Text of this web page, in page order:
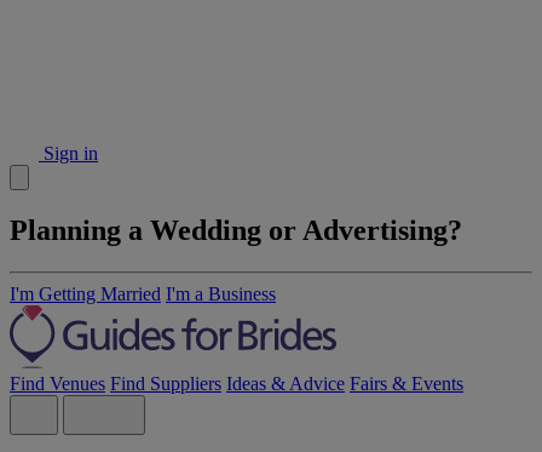
Sign in
Planning a Wedding or Advertising?
I'm Getting Married I'm a Business
Find Venues Find Suppliers Ideas & Advice Fairs & Events